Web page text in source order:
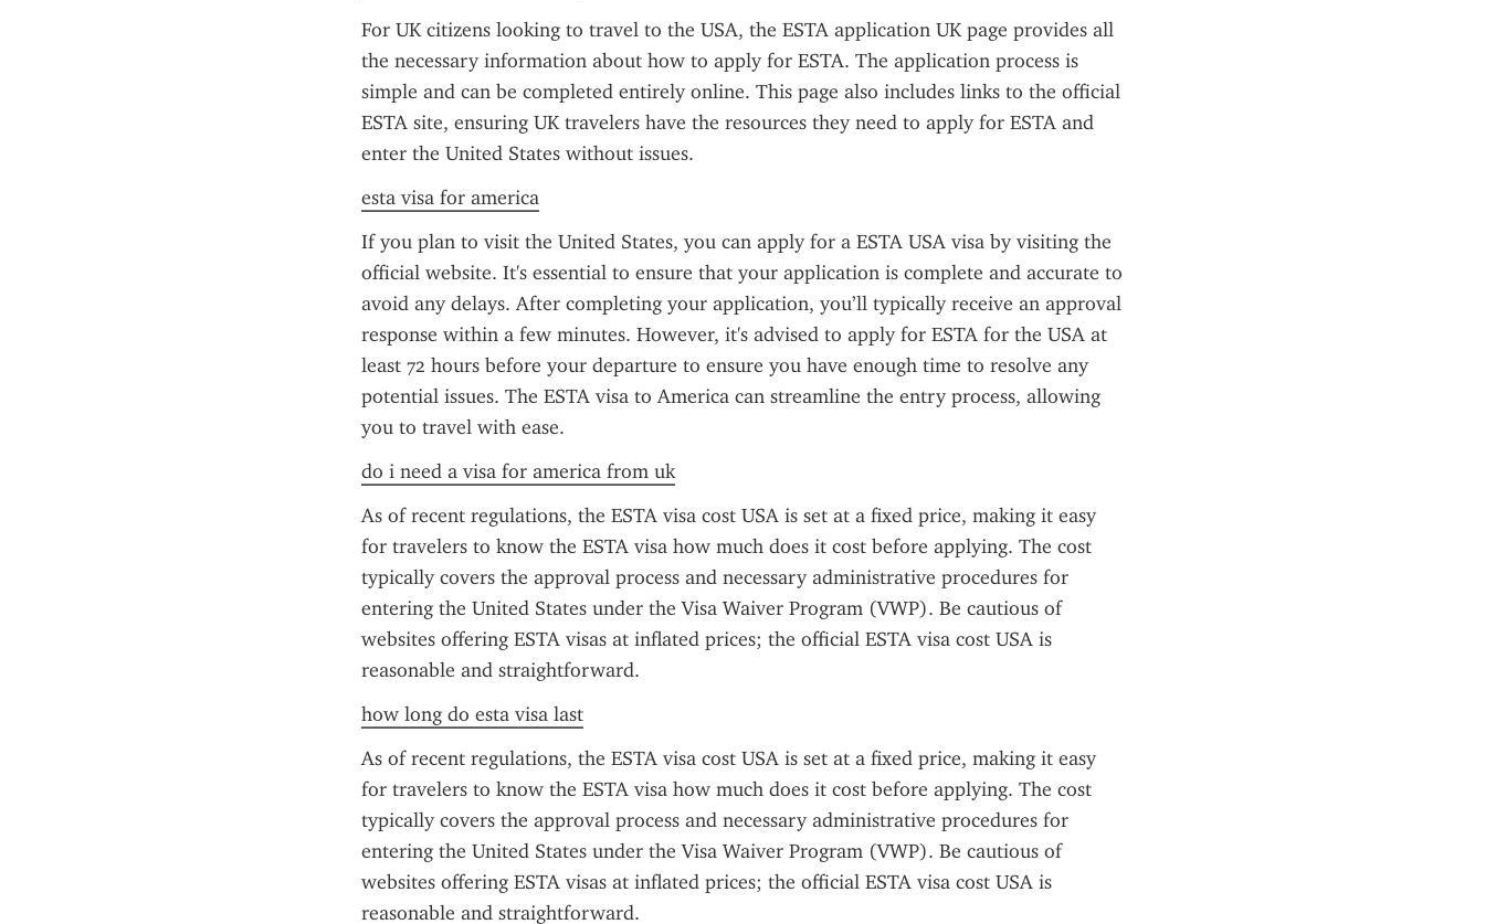
For UK citizens looking to travel to the USA, the ESTA application UK page provides all
the necessary information about how to apply for ESTA. The application process is
simple and can be completed entirely online. This page also includes links to the official
ESTA site, ensuring UK travelers have the resources they need to apply for ESTA and
enter the United States without issues.
esta visa for america
If you plan to visit the United States, you can apply for a ESTA USA visa by visiting the
official website. It's essential to ensure that your application is complete and accurate to
avoid any delays. After completing your application, you’ll typically receive an approval
response within a few minutes. However, it's advised to apply for ESTA for the USA at
least 72 hours before your departure to ensure you have enough time to resolve any
potential issues. The ESTA visa to America can streamline the entry process, allowing
you to travel with ease.
do i need a visa for america from uk
As of recent regulations, the ESTA visa cost USA is set at a fixed price, making it easy
for travelers to know the ESTA visa how much does it cost before applying. The cost
typically covers the approval process and necessary administrative procedures for
entering the United States under the Visa Waiver Program (VWP). Be cautious of
websites offering ESTA visas at inflated prices; the official ESTA visa cost USA is
reasonable and straightforward.
how long do esta visa last
As of recent regulations, the ESTA visa cost USA is set at a fixed price, making it easy
for travelers to know the ESTA visa how much does it cost before applying. The cost
typically covers the approval process and necessary administrative procedures for
entering the United States under the Visa Waiver Program (VWP). Be cautious of
websites offering ESTA visas at inflated prices; the official ESTA visa cost USA is
reasonable and straightforward.